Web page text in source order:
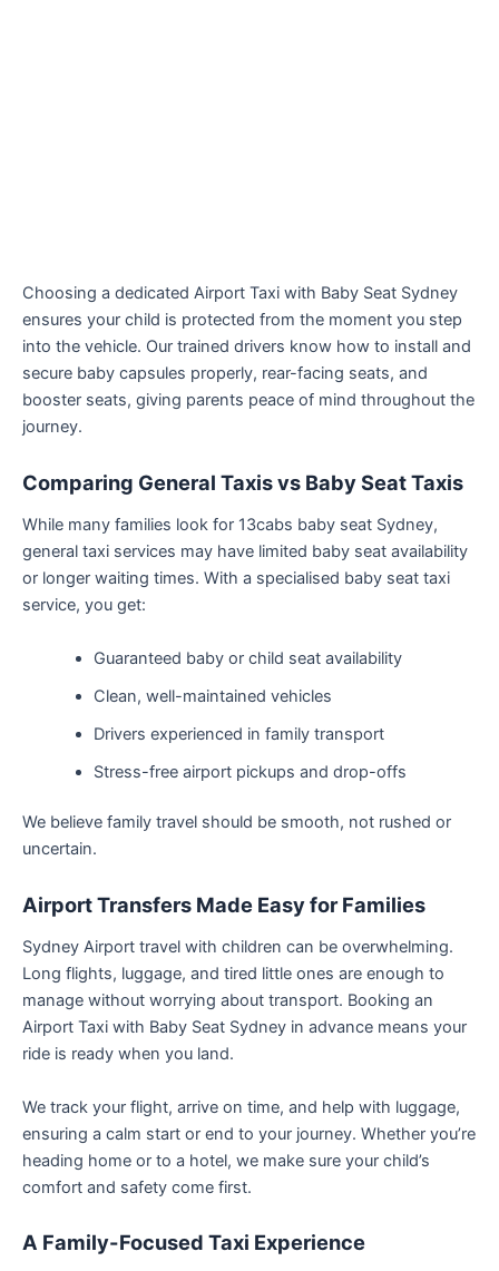
Choosing a dedicated Airport Taxi with Baby Seat Sydney
ensures your child is protected from the moment you step
into the vehicle. Our trained drivers know how to install and
secure baby capsules properly, rear-facing seats, and
booster seats, giving parents peace of mind throughout the
journey.
Comparing General Taxis vs Baby Seat Taxis
While many families look for 13cabs baby seat Sydney,
general taxi services may have limited baby seat availability
or longer waiting times. With a specialised baby seat taxi
service, you get:
Guaranteed baby or child seat availability
Clean, well-maintained vehicles
Drivers experienced in family transport
Stress-free airport pickups and drop-offs
We believe family travel should be smooth, not rushed or
uncertain.
Airport Transfers Made Easy for Families
Sydney Airport travel with children can be overwhelming.
Long flights, luggage, and tired little ones are enough to
manage without worrying about transport. Booking an
Airport Taxi with Baby Seat Sydney in advance means your
ride is ready when you land.
We track your flight, arrive on time, and help with luggage,
ensuring a calm start or end to your journey. Whether you’re
heading home or to a hotel, we make sure your child’s
comfort and safety come first.
A Family-Focused Taxi Experience